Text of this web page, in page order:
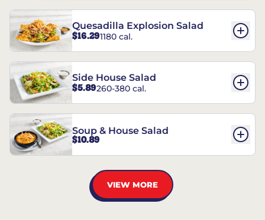
Quesadilla Explosion Salad
$16.291180 cal.
Side House Salad
$5.89260-380 cal.
Soup & House Salad
$10.89
VIEW MORE